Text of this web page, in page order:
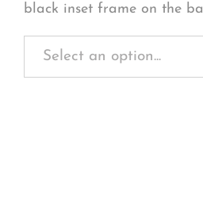
black inset frame on the